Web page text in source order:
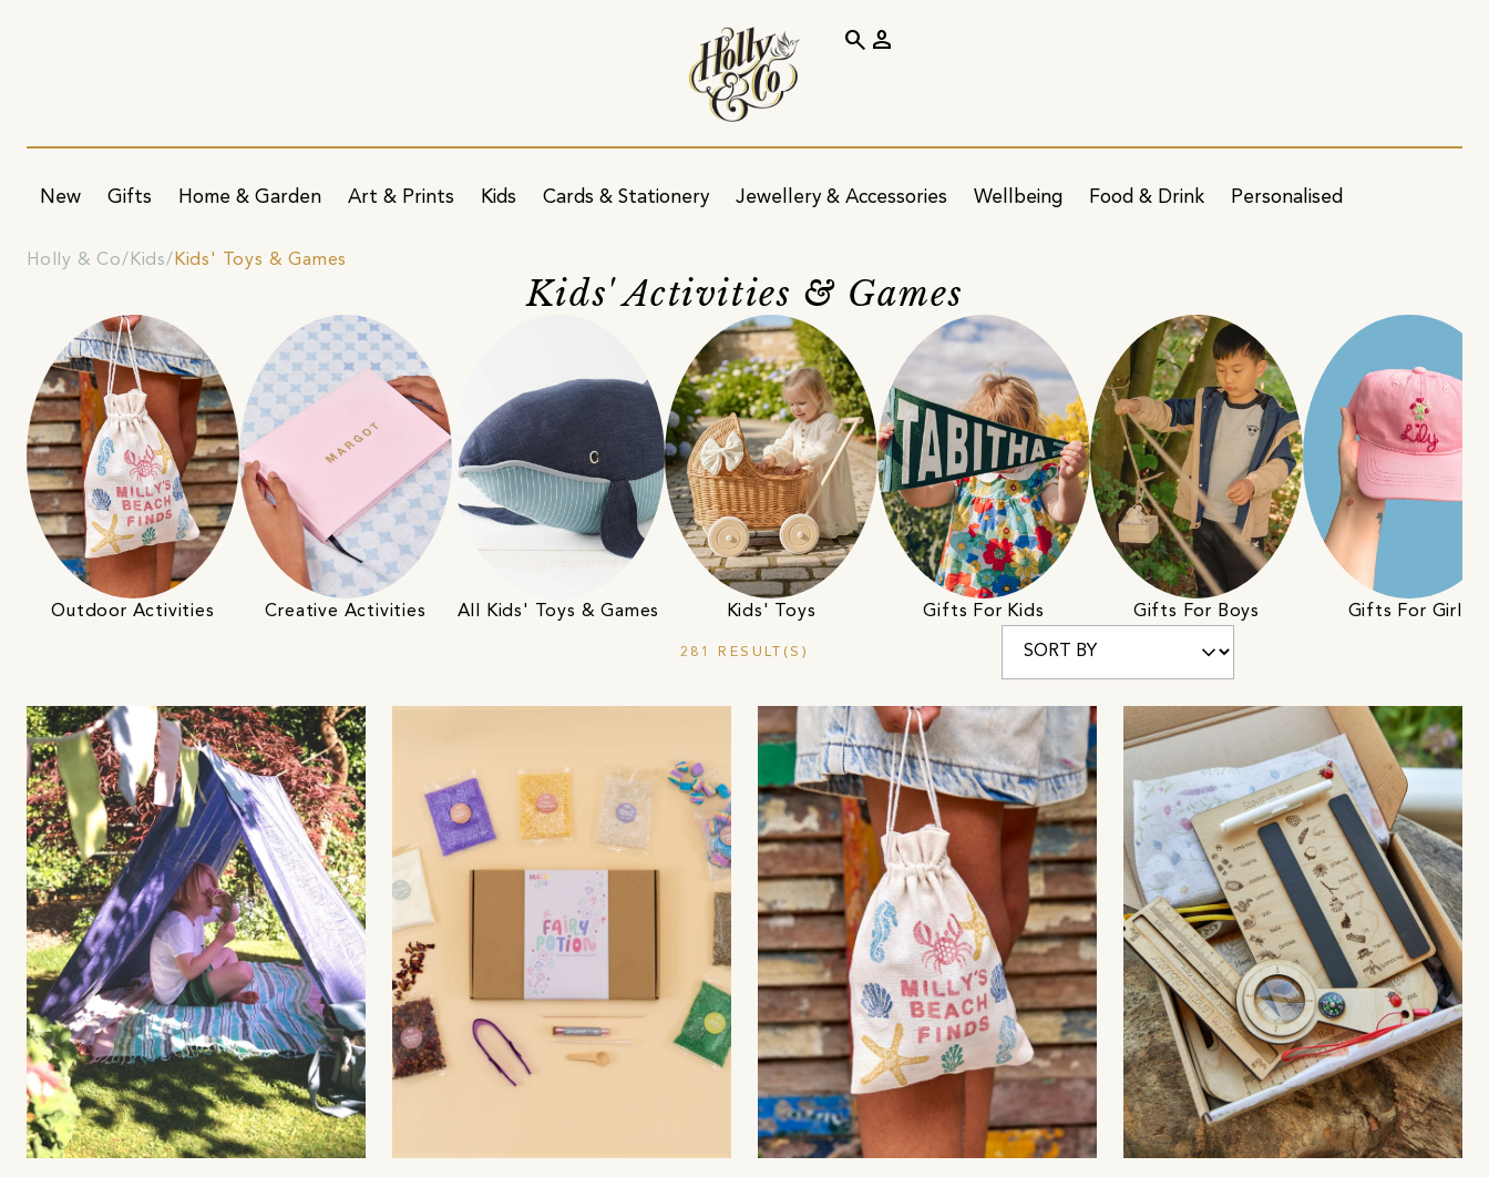
New Gifts Home & Garden Art & Prints Kids Cards & Stationery Jewellery & Accessories Wellbeing Food & Drink Personalised
search person
Holly & Co Kids Kids' Toys & Games
Kids' Activities & Games
Outdoor Activities Creative Activities All Kids' Toys & Games Kids' Toys Gifts For Kids Gifts For Boys Gifts For Girls
281 RESULT(S)